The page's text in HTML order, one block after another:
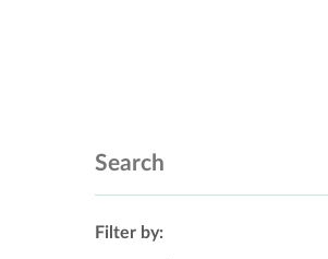
Filter by: